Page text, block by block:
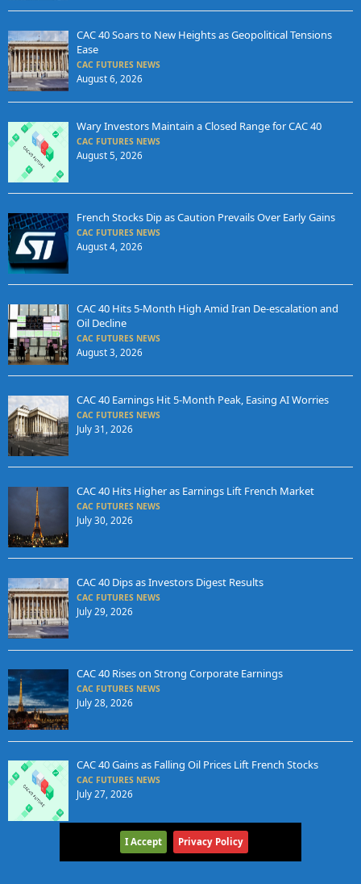
CAC 40 Soars to New Heights as Geopolitical Tensions
Ease
CAC FUTURES NEWS
August 6, 2026
Wary Investors Maintain a Closed Range for CAC 40
CAC FUTURES NEWS
August 5, 2026
French Stocks Dip as Caution Prevails Over Early Gains
CAC FUTURES NEWS
August 4, 2026
CAC 40 Hits 5-Month High Amid Iran De-escalation and
Oil Decline
CAC FUTURES NEWS
August 3, 2026
CAC 40 Earnings Hit 5-Month Peak, Easing AI Worries
CAC FUTURES NEWS
July 31, 2026
CAC 40 Hits Higher as Earnings Lift French Market
CAC FUTURES NEWS
July 30, 2026
CAC 40 Dips as Investors Digest Results
CAC FUTURES NEWS
July 29, 2026
CAC 40 Rises on Strong Corporate Earnings
CAC FUTURES NEWS
July 28, 2026
CAC 40 Gains as Falling Oil Prices Lift French Stocks
CAC FUTURES NEWS
July 27, 2026
I Accept Privacy Policy